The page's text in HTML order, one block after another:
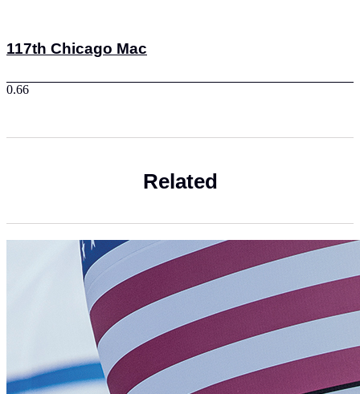
117th Chicago Mac
Related